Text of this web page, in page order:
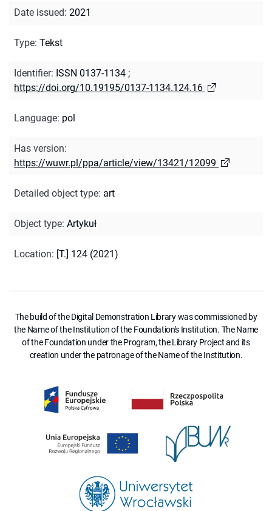
Date issued: 2021
Type: Tekst
Identifier: ISSN 0137-1134 ;
https://doi.org/10.19195/0137-1134.124.16
Language: pol
Has version:
https://wuwr.pl/ppa/article/view/13421/12099
Detailed object type: art
Object type: Artykuł
Location: [T.] 124 (2021)
The build of the Digital Demonstration Library was commissioned by
the Name of the Institution of the Foundation's Institution. The Name
of the Foundation under the Program, the Library Project and its
creation under the patronage of the Name of the Institution.